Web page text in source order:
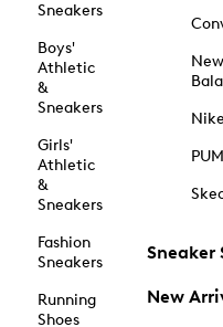
Sneakers
Boys'
Athletic
&
Sneakers
Girls'
Athletic
&
Sneakers
Fashion
Sneakers
Running
Shoes
New
Sneaker
New